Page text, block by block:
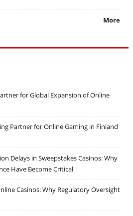
More
for Global Expansion of Online
Partner for Online Gaming in Finland
Delays in Sweepstakes Casinos: Why
Have Become Critical
Casinos: Why Regulatory Oversight